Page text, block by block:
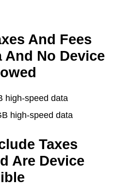
And Fees
No Device
high-speed data
high-speed data
Taxes
Are Device